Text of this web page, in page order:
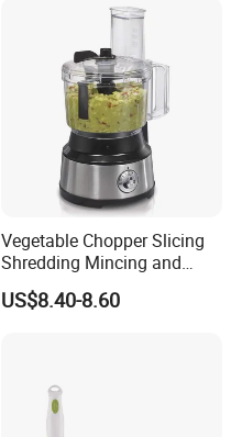
Vegetable Chopper Slicing
Shredding Mincing and
Puree Black Blender
US$8.40-8.60